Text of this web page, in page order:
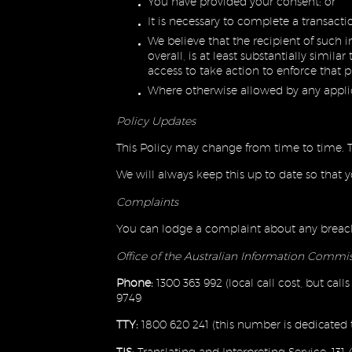
It is necessary to complete a
We believe that the recipient of such
overall, is at least substantially
access to take action to enforce that
Where otherwise allowed by any
Policy Updates
This Policy may change from time to time.
We will always keep this up to date so that
Complaints
You can lodge a complaint about any
Office of the Australian Information
Phone: 1300 363 992 (local call cost, but
9749
TTY: 1800 620 241 (this number is